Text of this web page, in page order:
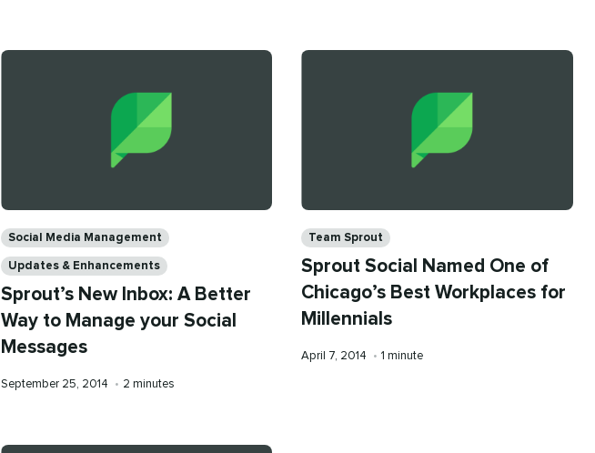
Social Media Management
Updates & Enhancements
Sprout’s New Inbox: A Better
Way to Manage your Social
Messages
Published
September 25, 2014 • Reading
2 minutes
Team Sprout
Sprout Social Named One of
Chicago’s Best Workplaces for
Millennials
Published
April 7, 2014 • Reading
1 minute